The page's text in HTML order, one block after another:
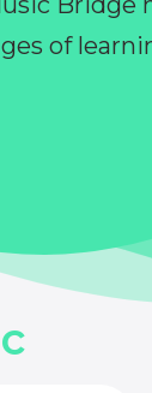
of